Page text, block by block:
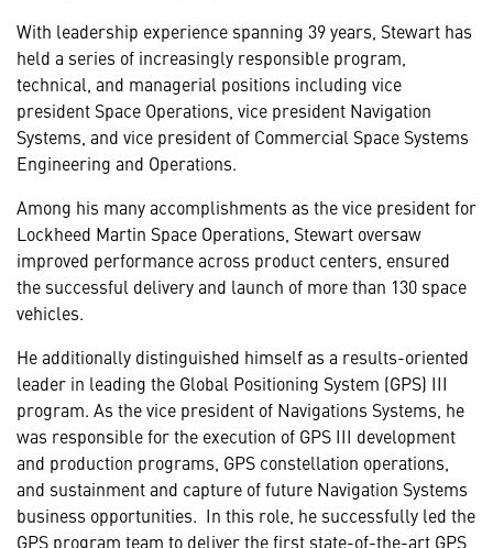
With leadership experience spanning 39 years, Stewart has
held a series of increasingly responsible program,
technical, and managerial positions including vice
president Space Operations, vice president Navigation
Systems, and vice president of Commercial Space Systems
Engineering and Operations.
Among his many accomplishments as the vice president for
Lockheed Martin Space Operations, Stewart oversaw
improved performance across product centers, ensured
the successful delivery and launch of more than 130 space
vehicles.
He additionally distinguished himself as a results-oriented
leader in leading the Global Positioning System (GPS) III
program. As the vice president of Navigations Systems, he
was responsible for the execution of GPS III development
and production programs, GPS constellation operations,
and sustainment and capture of future Navigation Systems
business opportunities. In this role, he successfully led the
GPS program team to deliver the first state-of-the-art GPS